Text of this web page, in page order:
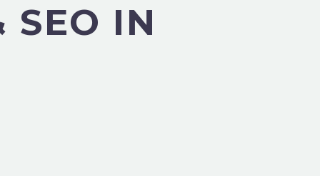
SEO IN